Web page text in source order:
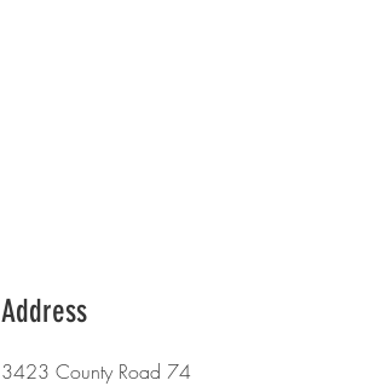
Address
3423 County Road 74